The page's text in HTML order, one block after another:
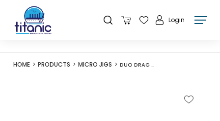
Login
HOME PRODUCTS MICRO JIGS DUO DRAG METAL CAST SUPER SLIM 40G